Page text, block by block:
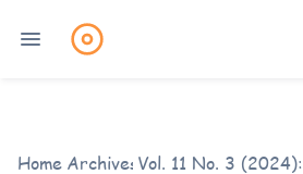
Home /
Archives/
Vol. 11 No. 3